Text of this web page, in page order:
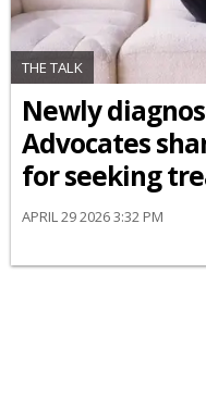
THE TALK
Newly
Advocates
for seeking
APRIL 29 2026 3:32 PM